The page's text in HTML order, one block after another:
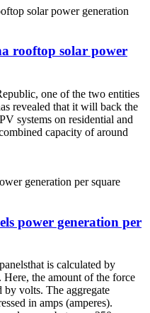
rooftop solar power
one of the two entities
revealed that it will back the
systems on residential and
capacity of around
power generation per
is calculated by
the amount of the force
by volts. The aggregate
in amps (amperes).